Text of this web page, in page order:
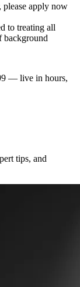
please apply now
to treating all
background
— live in hours,
tips, and